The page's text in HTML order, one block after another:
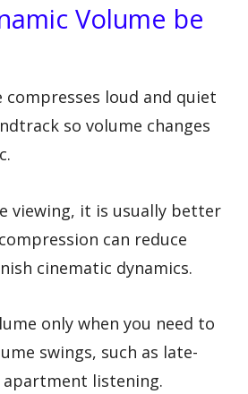
Volume be
compresses loud and quiet
so volume changes
viewing, it is usually better
can reduce
cinematic dynamics.
only when you need to
swings, such as late-
listening.